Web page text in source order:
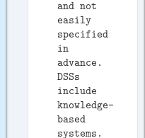
and not
easily
specified
in
advance.
DSSs
include
knowledge-
based
systems.